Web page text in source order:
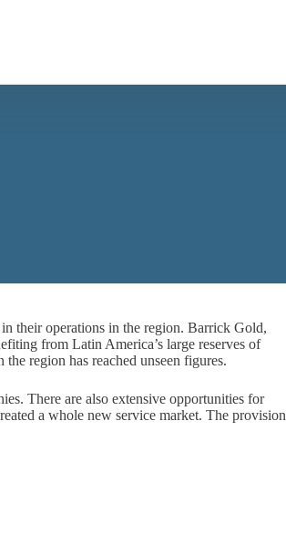
their operations in the region. Barrick Gold,
from Latin America’s large reserves of
region has reached unseen figures.
There are also extensive opportunities for
a whole new service market. The provision